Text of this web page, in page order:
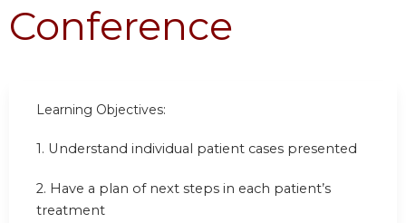
Conference
Learning Objectives:
1. Understand individual patient cases presented
2. Have a plan of next steps in each patient’s
treatment